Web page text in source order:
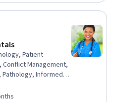
Patient-
Management,
Pathology, Informed
Intercultural
Patient Care,